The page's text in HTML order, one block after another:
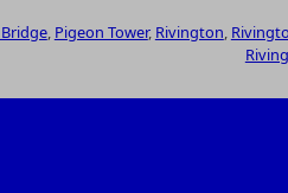
, Pigeon Tower, Rivington,